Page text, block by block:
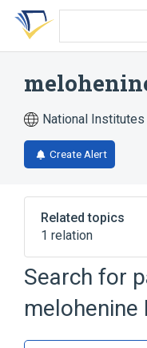
Skip
search
Skip
Skip
account
National
Create Alert
Related topics
1 relation
Broader( 1)
Secologanin
Search for
melohenine